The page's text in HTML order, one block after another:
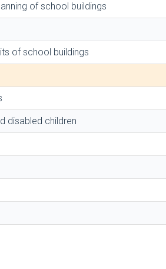
of school buildings
of school buildings
disabled children